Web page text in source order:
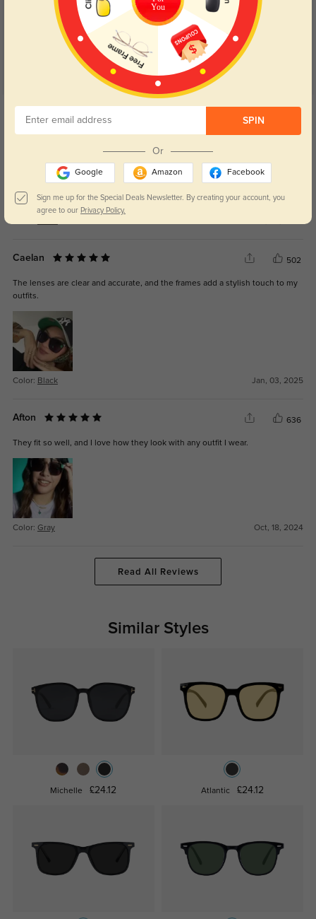
4.7
Get Credits
WRITE A REVIEW
Absolutely loved my glasses! Fits my face perfectly. I got my glasses in the
color black and they look so good
Caelan 502
The lenses are clear and accurate, and the frames add a stylish touch to my
outfits.
Color: Black Jan, 03, 2025
Afton 636
They fit so well, and I love how they look with any outfit I wear.
Color: Gray Oct, 18, 2024
Read All Reviews
Similar Styles
Michelle £24.12 Atlantic £24.12
You
SPIN
Or
Google Amazon Facebook
Sign me up for the Special Deals Newsletter. By creating your account, you
agree to our Privacy Policy.